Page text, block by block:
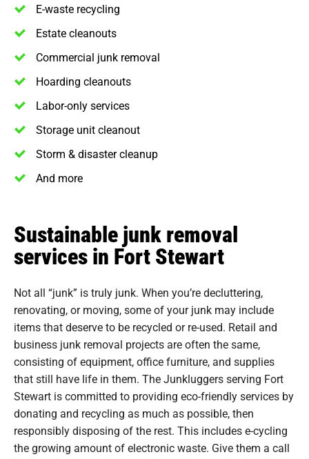
E-waste recycling
Estate cleanouts
Commercial junk removal
Hoarding cleanouts
Labor-only services
Storage unit cleanout
Storm & disaster cleanup
And more
Sustainable junk removal
services in Fort Stewart
Not all “junk” is truly junk. When you’re decluttering,
renovating, or moving, some of your junk may include
items that deserve to be recycled or re-used. Retail and
business junk removal projects are often the same,
consisting of equipment, office furniture, and supplies
that still have life in them. The Junkluggers serving Fort
Stewart is committed to providing eco-friendly services by
donating and recycling as much as possible, then
responsibly disposing of the rest. This includes e-cycling
the growing amount of electronic waste. Give them a call